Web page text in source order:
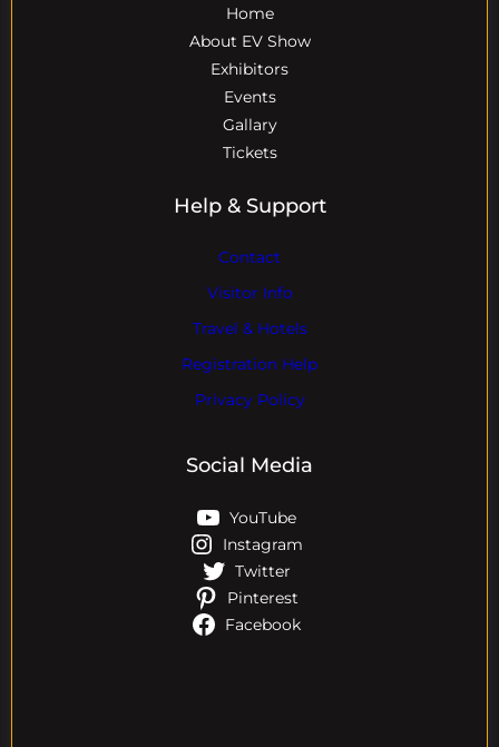
Home
About EV Show
Exhibitors
Events
Gallary
Tickets
Help & Support
Contact
Visitor Info
Travel & Hotels
Registration Help
Privacy Policy
Social Media
YouTube
Instagram
Twitter
Pinterest
Facebook